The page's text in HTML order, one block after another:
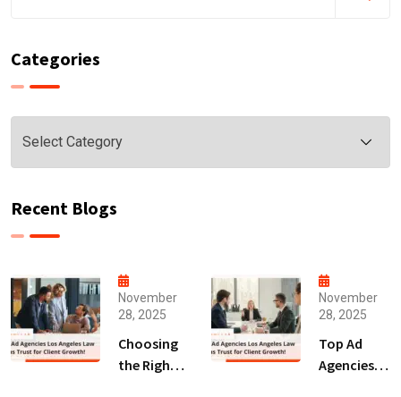
Categories
Categories
Recent Blogs
November
28, 2025
Choosing
the Right
November
28, 2025
Top Ad
Agencies